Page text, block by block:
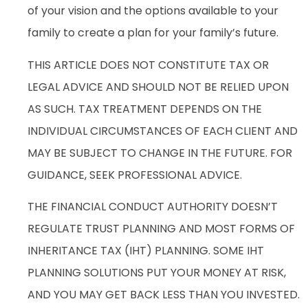
of your vision and the options available to your
family to create a plan for your family’s future.
THIS ARTICLE DOES NOT CONSTITUTE TAX OR
LEGAL ADVICE AND SHOULD NOT BE RELIED UPON
AS SUCH. TAX TREATMENT DEPENDS ON THE
INDIVIDUAL CIRCUMSTANCES OF EACH CLIENT AND
MAY BE SUBJECT TO CHANGE IN THE FUTURE. FOR
GUIDANCE, SEEK PROFESSIONAL ADVICE.
THE FINANCIAL CONDUCT AUTHORITY DOESN’T
REGULATE TRUST PLANNING AND MOST FORMS OF
INHERITANCE TAX (IHT) PLANNING. SOME IHT
PLANNING SOLUTIONS PUT YOUR MONEY AT RISK,
AND YOU MAY GET BACK LESS THAN YOU INVESTED.